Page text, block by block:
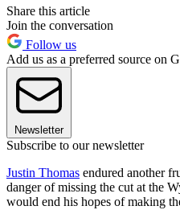
Share this article
Join the conversation
Follow us
Add us as a preferred source on
Newsletter
Subscribe to our newsletter
Justin Thomas endured another
danger of missing the cut at the
would end his hopes of making